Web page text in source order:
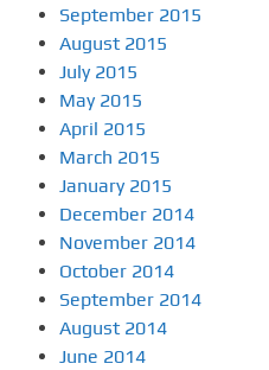
September 2015
August 2015
July 2015
May 2015
April 2015
March 2015
January 2015
December 2014
November 2014
October 2014
September 2014
August 2014
June 2014